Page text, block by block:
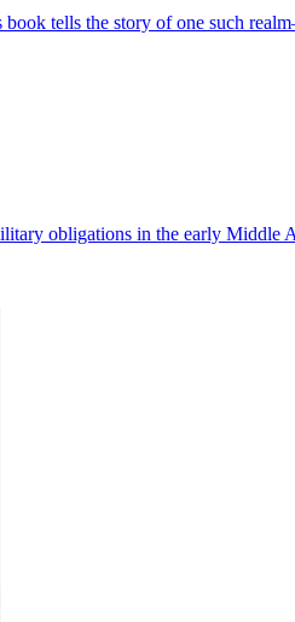
tells the story of one such
obligations in the early Middle